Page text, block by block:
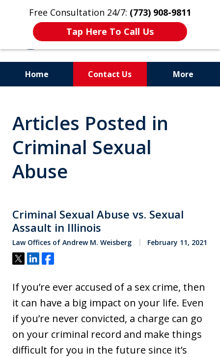
Free Consultation 24/7: (773) 908-9811
Tap Here To Call Us
Home Contact Us More
Former Cook County Felony
Prosecutor
Articles Posted in
Criminal Sexual
Abuse
Criminal Sexual Abuse vs. Sexual
Assault in Illinois
Law Offices of Andrew M. Weisberg February 11, 2021
Tweet
ShareShare
If you’re ever accused of a sex crime, then
it can have a big impact on your life. Even
if you’re never convicted, a charge can go
on your criminal record and make things
difficult for you in the future since it’s